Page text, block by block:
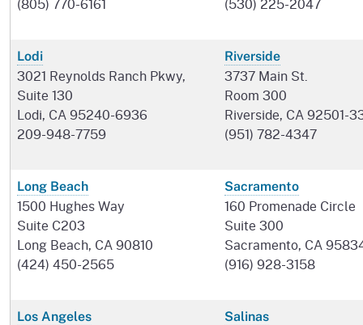
Lodi
3021 Reynolds Ranch Pkwy,
Suite 130
Lodi, CA 95240-6936
209-948-7759
Riverside
3737 Main St.
Room 300
Riverside, CA 92501-
(951) 782-4347
Long Beach
1500 Hughes Way
Suite C203
Long Beach, CA 90810
(424) 450-2565
Sacramento
160 Promenade Circle
Suite 300
Sacramento, CA
(916) 928-3158
Los Angeles Salinas